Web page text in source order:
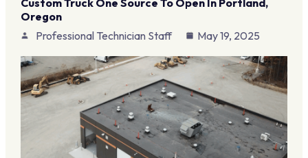
Custom Truck One Source To Open In Portland,
Oregon
Professional Technician Staff
May 19, 2025